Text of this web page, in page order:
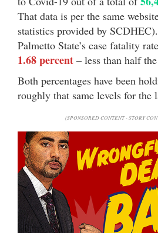
That data is per the same
statistics provided by
Palmetto State’s case fatality
1.68 percent – less than half
Both percentages have been
roughly that same levels for the
(SPONSORED CONTENT - STORY